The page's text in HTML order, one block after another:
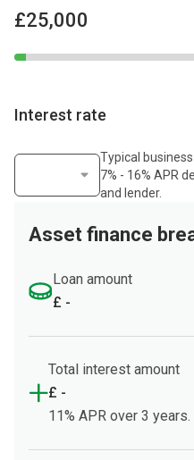
£25,000
Interest rate
Select interest rate
Typical
7% - 16% APR
and lender.
Asset finance
Loan amount
£ -
Total interest amount
£ -
11% APR over 3 years.